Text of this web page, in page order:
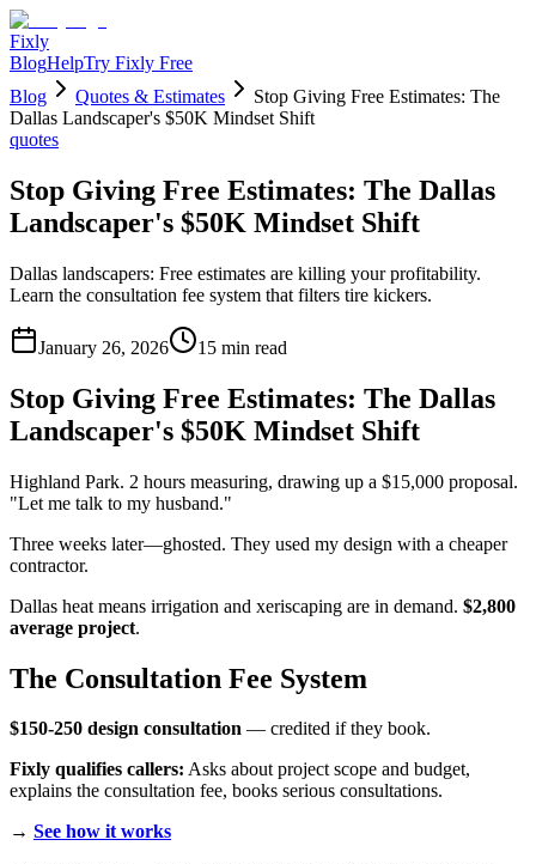
Fixly
BlogHelpTry Fixly Free
Blog
Quotes & Estimates
Stop Giving Free Estimates: The
Dallas Landscaper's $50K Mindset Shift
quotes
Stop Giving Free Estimates: The Dallas
Landscaper's $50K Mindset Shift
Dallas landscapers: Free estimates are killing your profitability.
Learn the consultation fee system that filters tire kickers.
January 26, 2026 15 min read
Stop Giving Free Estimates: The Dallas
Landscaper's $50K Mindset Shift
Highland Park. 2 hours measuring, drawing up a $15,000 proposal.
"Let me talk to my husband."
Three weeks later—ghosted. They used my design with a cheaper
contractor.
Dallas heat means irrigation and xeriscaping are in demand. $2,800
average project.
The Consultation Fee System
$150-250 design consultation — credited if they book.
Fixly qualifies callers: Asks about project scope and budget,
explains the consultation fee, books serious consultations.
→ See how it works